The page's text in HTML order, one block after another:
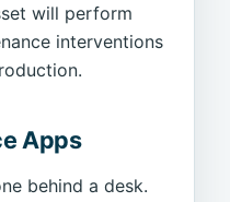
will perform
interventions
Apps
behind a desk.